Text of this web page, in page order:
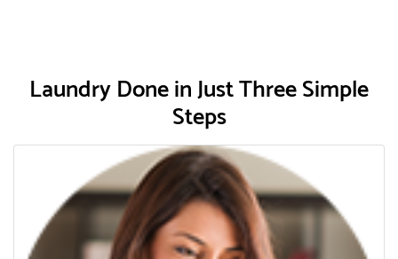
Laundry Done in Just Three Simple
Steps